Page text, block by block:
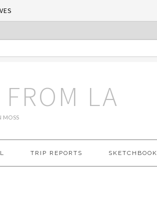
LA
MOSS
TRIP REPORTS SKETCHBOOK